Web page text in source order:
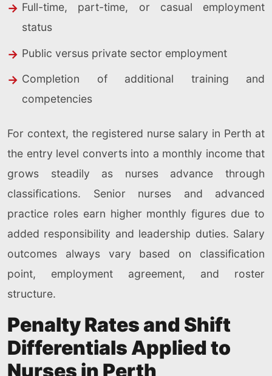
Full-time, part-time, or casual employment
status
Public versus private sector employment
Completion of additional training and
competencies
For context, the registered nurse salary in Perth at
the entry level converts into a monthly income that
grows steadily as nurses advance through
classifications. Senior nurses and advanced
practice roles earn higher monthly figures due to
added responsibility and leadership duties. Salary
outcomes always vary based on classification
point, employment agreement, and roster
structure.
Penalty Rates and Shift
Differentials Applied to
Nurses in Perth